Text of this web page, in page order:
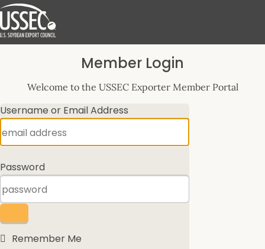
Log
Member Login
Welcome to the USSEC Exporter Member Portal
Username or Email Address
Password
Remember Me